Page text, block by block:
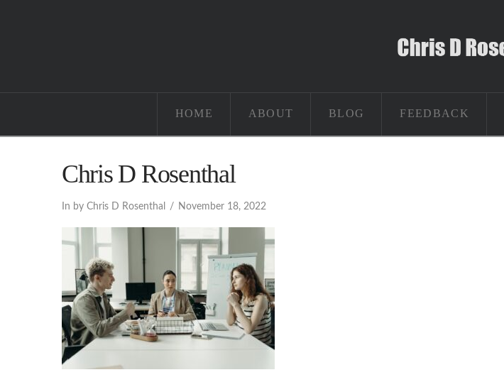
HOME ABOUT BLOG FEEDBACK
Chris D Rosenthal
In by Chris D Rosenthal November 18, 2022